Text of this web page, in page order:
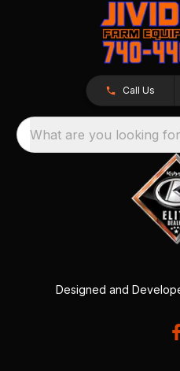
Call Us
What are you looking
Designed and